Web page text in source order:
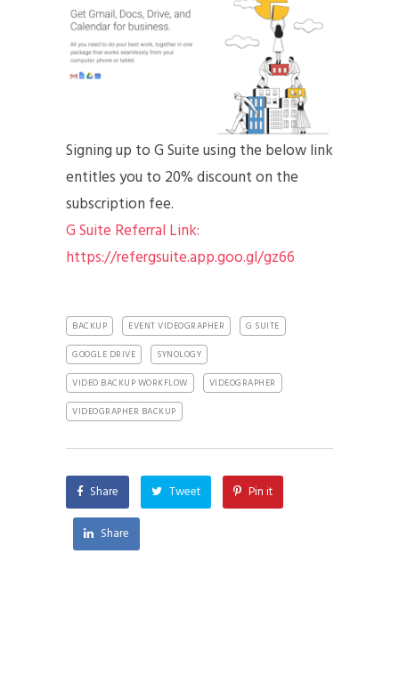
Signing up to G Suite using the below link
entitles you to 20% discount on the
subscription fee.
G Suite Referral Link:
https://refergsuite.app.goo.gl/gz66
BACKUP EVENT VIDEOGRAPHER
G SUITE
GOOGLE DRIVE
SYNOLOGY
VIDEO BACKUP WORKFLOW
VIDEOGRAPHER
VIDEOGRAPHER BACKUP
Share Tweet Pin it
Share